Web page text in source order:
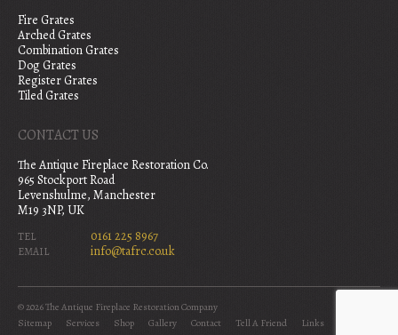
Fire Grates
Arched Grates
Combination Grates
Dog Grates
Register Grates
Tiled Grates
CONTACT US
The Antique Fireplace Restoration Co.
965 Stockport Road
Levenshulme, Manchester
M19 3NP, UK
TEL 0161 225 8967
EMAIL info@tafrc.co.uk
© 2026 The Antique Fireplace Restoration Company
Sitemap
Services Shop Gallery Contact Tell A Friend Links